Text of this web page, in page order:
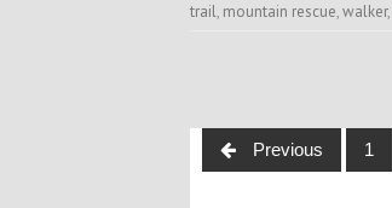
trail, mountain rescue,walker,
Posts
navigation
Previous 1